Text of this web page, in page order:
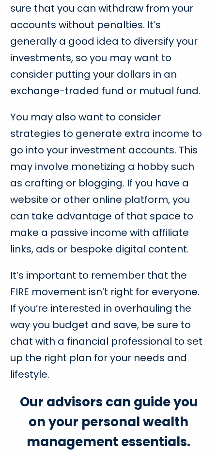
sure that you can withdraw from your
accounts without penalties. It’s
generally a good idea to diversify your
investments, so you may want to
consider putting your dollars in an
exchange-traded fund or mutual fund.
You may also want to consider
strategies to generate extra income to
go into your investment accounts. This
may involve monetizing a hobby such
as crafting or blogging. If you have a
website or other online platform, you
can take advantage of that space to
make a passive income with affiliate
links, ads or bespoke digital content.
It’s important to remember that the
FIRE movement isn’t right for everyone.
If you’re interested in overhauling the
way you budget and save, be sure to
chat with a financial professional to set
up the right plan for your needs and
lifestyle.
Our advisors can guide you
on your personal wealth
management essentials.